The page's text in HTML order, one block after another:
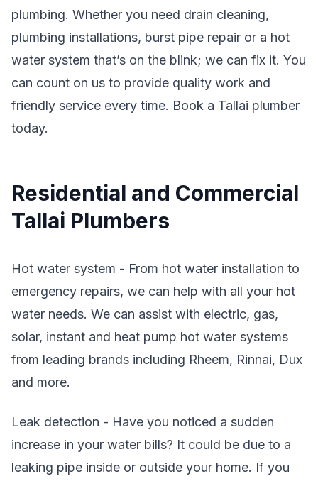
plumbing. Whether you need drain cleaning,
plumbing installations, burst pipe repair or a hot
water system that’s on the blink; we can fix it. You
can count on us to provide quality work and
friendly service every time. Book a Tallai plumber
today.
Residential and Commercial
Tallai Plumbers
Hot water system - From hot water installation to
emergency repairs, we can help with all your hot
water needs. We can assist with electric, gas,
solar, instant and heat pump hot water systems
from leading brands including Rheem, Rinnai, Dux
and more.
Leak detection - Have you noticed a sudden
increase in your water bills? It could be due to a
leaking pipe inside or outside your home. If you